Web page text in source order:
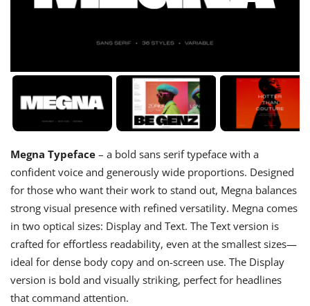
Megna Typeface – a bold sans serif typeface with a
confident voice and generously wide proportions. Designed
for those who want their work to stand out, Megna balances
strong visual presence with refined versatility. Megna comes
in two optical sizes: Display and Text. The Text version is
crafted for effortless readability, even at the smallest sizes—
ideal for dense body copy and on-screen use. The Display
version is bold and visually striking, perfect for headlines
that command attention.